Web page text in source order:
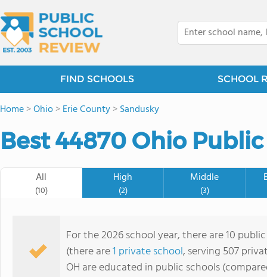
FIND SCHOOLS SCHOOL
Home>Ohio>Erie County>Sandusky
Best 44870 Ohio
All
(10)
High
(2)
Middle
(3)
For the 2026 school year, there are 10
(there are1 private school, serving 507
OH are educated in public schools